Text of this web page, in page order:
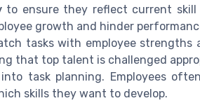
to ensure they reflect current skill
growth and hinder
tasks with employee strengths
that top talent is challenged
into task planning. Employees
skills they want to develop.